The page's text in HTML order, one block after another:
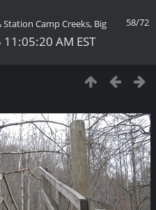
58/72
Camp Creeks, Big
AM EST